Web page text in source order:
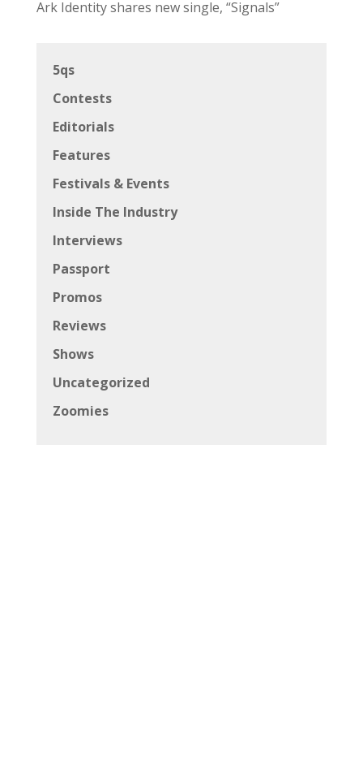
Ark Identity shares new single, “Signals”
5qs
Contests
Editorials
Features
Festivals & Events
Inside The Industry
Interviews
Passport
Promos
Reviews
Shows
Uncategorized
Zoomies